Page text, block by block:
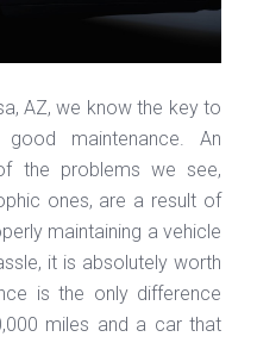
AZ, we know the key to
maintenance. An
the problems we see,
ones, are a result of
maintaining a vehicle
it is absolutely worth
is the only difference
miles and a car that